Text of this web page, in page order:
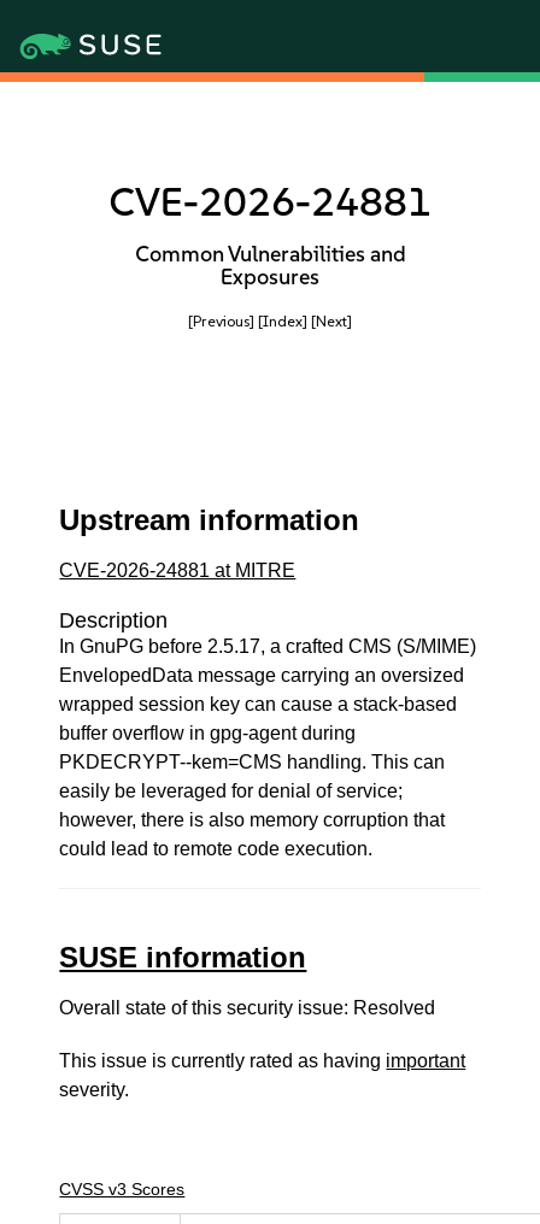
CVE-2026-24881
Common Vulnerabilities and
Exposures
[Previous] [Index] [Next]
Upstream information
CVE-2026-24881 at MITRE
Description
In GnuPG before 2.5.17, a crafted CMS (S/MIME)
EnvelopedData message carrying an oversized
wrapped session key can cause a stack-based
buffer overflow in gpg-agent during
PKDECRYPT--kem=CMS handling. This can
easily be leveraged for denial of service;
however, there is also memory corruption that
could lead to remote code execution.
SUSE information
Overall state of this security issue: Resolved
This issue is currently rated as having important
severity.
CVSS v3 Scores